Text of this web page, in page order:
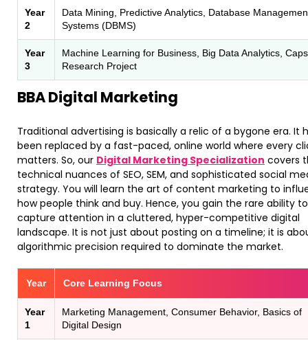
Year
2
Data Mining, Predictive Analytics, Database
Systems (DBMS)
Year
3
Machine Learning for Business, Big Data Analytics,
Research Project
BBA Digital Marketing
Traditional advertising is basically a relic of a bygone era. It
been replaced by a fast-paced, online world where every
matters. So, our Digital Marketing Specialization covers
technical nuances of SEO, SEM, and sophisticated social
strategy. You will learn the art of content marketing to
how people think and buy. Hence, you gain the rare ability to
capture attention in a cluttered, hyper-competitive digital
landscape. It is not just about posting on a timeline; it is
algorithmic precision required to dominate the market.
Year Core Learning Focus
Year
1
Marketing Management, Consumer Behavior, Basics of
Digital Design